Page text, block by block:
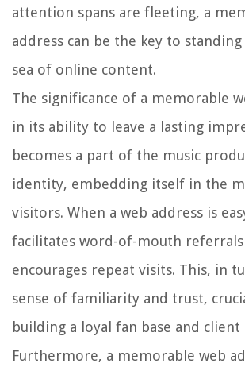
attention spans are fleeting, a
address can be the key to
sea of online content.
The significance of a memorable
in its ability to leave a lasting
becomes a part of the music
identity, embedding itself in the
visitors. When a web address is
facilitates word-of-mouth referrals
encourages repeat visits. This, in
sense of familiarity and trust,
building a loyal fan base and
Furthermore, a memorable web